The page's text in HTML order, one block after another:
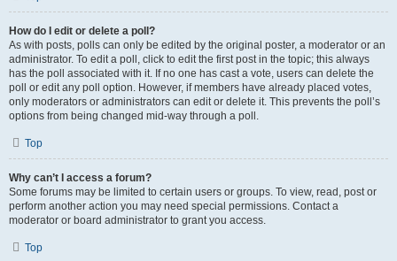
How do I edit or delete a poll?
As with posts, polls can only be edited by the original poster, a moderator or an
administrator. To edit a poll, click to edit the first post in the topic; this always
has the poll associated with it. If no one has cast a vote, users can delete the
poll or edit any poll option. However, if members have already placed votes,
only moderators or administrators can edit or delete it. This prevents the poll’s
options from being changed mid-way through a poll.
Top
Why can’t I access a forum?
Some forums may be limited to certain users or groups. To view, read, post or
perform another action you may need special permissions. Contact a
moderator or board administrator to grant you access.
Top